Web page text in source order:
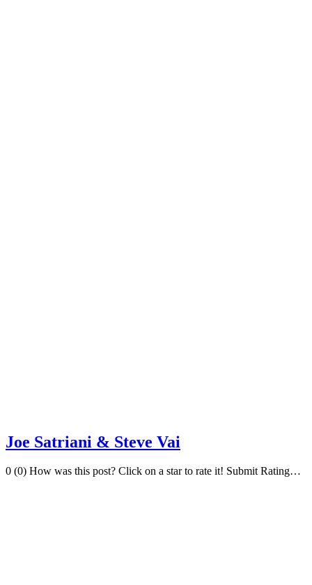
Joe Satriani & Steve Vai
0 (0) How was this post? Click on a star to rate it! Submit Rating…